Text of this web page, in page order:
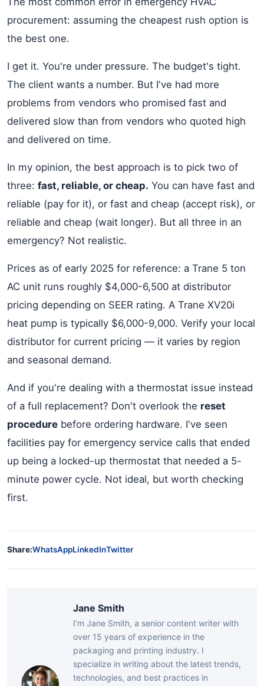
procurement: assuming the cheapest rush option is
the best one.
I get it. You're under pressure. The budget's tight.
The client wants a number. But I've had more
problems from vendors who promised fast and
delivered slow than from vendors who quoted high
and delivered on time.
In my opinion, the best approach is to pick two of
three: fast, reliable, or cheap. You can have fast and
reliable (pay for it), or fast and cheap (accept risk), or
reliable and cheap (wait longer). But all three in an
emergency? Not realistic.
Prices as of early 2025 for reference: a Trane 5 ton
AC unit runs roughly $4,000-6,500 at distributor
pricing depending on SEER rating. A Trane XV20i
heat pump is typically $6,000-9,000. Verify your local
distributor for current pricing — it varies by region
and seasonal demand.
And if you're dealing with a thermostat issue instead
of a full replacement? Don't overlook the reset
procedure before ordering hardware. I've seen
facilities pay for emergency service calls that ended
up being a locked-up thermostat that needed a 5-
minute power cycle. Not ideal, but worth checking
first.
Share:WhatsAppLinkedInTwitter
Jane Smith
I’m Jane Smith, a senior content writer with
over 15 years of experience in the
packaging and printing industry. I
specialize in writing about the latest trends,
technologies, and best practices in